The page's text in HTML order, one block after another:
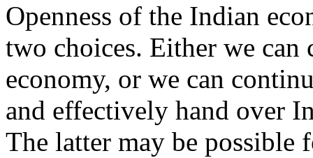
Openness of the Indian
two choices. Either we can
economy, or we can
and effectively hand over
The latter may be possible